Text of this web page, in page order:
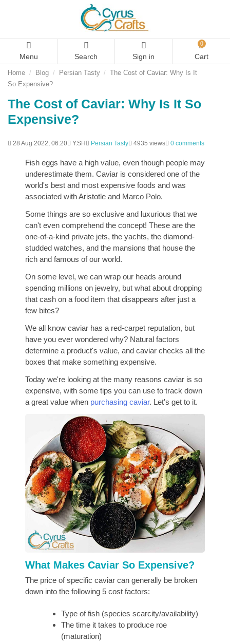
Menu Search Sign in
0
Cart
Home Blog Persian Tasty
The Cost of Caviar: Why Is It
So Expensive?
The Cost of Caviar: Why Is It So
Expensive?
28 Aug 2022, 06:20 Y.SH Persian Tasty 4935 views 0 comments
Fish eggs have a high value, even though people may
underestimate them. Caviar is considered one of the
world's best and most expensive foods and was
associated with Aristotle and Marco Polo.
Some things are so exclusive and luxurious that we
can't even comprehend the concept! These are the
one-of-a-kind private jets, the yachts, the diamond-
studded watches, and the mansions that house the
rich and famous of our world.
On some level, we can wrap our heads around
spending millions on jewelry, but what about dropping
that cash on a food item that disappears after just a
few bites?
We all know caviar has a red-carpet reputation, but
have you ever wondered why? Natural factors
determine a product's value, and caviar checks all the
boxes that make something expensive.
Today we're looking at the many reasons caviar is so
expensive, with some tips you can use to track down
a great value when purchasing caviar. Let's get to it.
What Makes Caviar So Expensive?
The price of specific caviar can generally be broken
down into the following 5 cost factors:
Type of fish (species scarcity/availability)
The time it takes to produce roe
(maturation)